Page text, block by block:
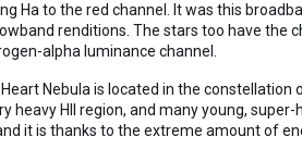
Ha to the red channel. It was this
renditions. The stars too have the
alpha luminance channel.
Nebula is located in the constellation
heavy HII region, and many young,
it is thanks to the extreme amount of